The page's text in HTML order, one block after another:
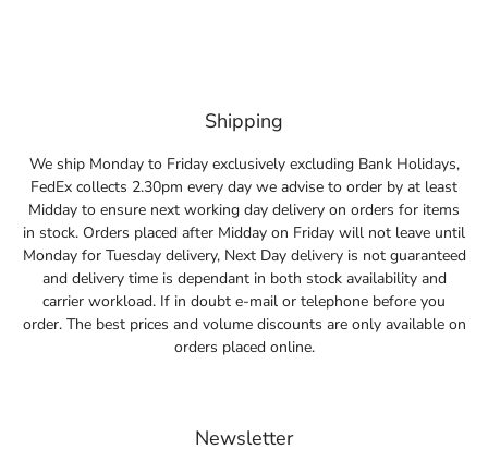
Shipping
We ship Monday to Friday exclusively excluding Bank Holidays,
FedEx collects 2.30pm every day we advise to order by at least
Midday to ensure next working day delivery on orders for items
in stock. Orders placed after Midday on Friday will not leave until
Monday for Tuesday delivery, Next Day delivery is not guaranteed
and delivery time is dependant in both stock availability and
carrier workload. If in doubt e-mail or telephone before you
order. The best prices and volume discounts are only available on
orders placed online.
Newsletter